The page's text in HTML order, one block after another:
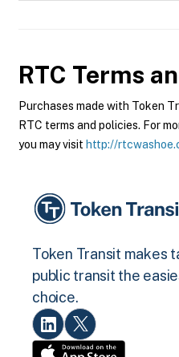
RTC Terms
Purchases made with Token
RTC terms and policies. For
you may visit http://
Token Transit makes
public transit the
choice.